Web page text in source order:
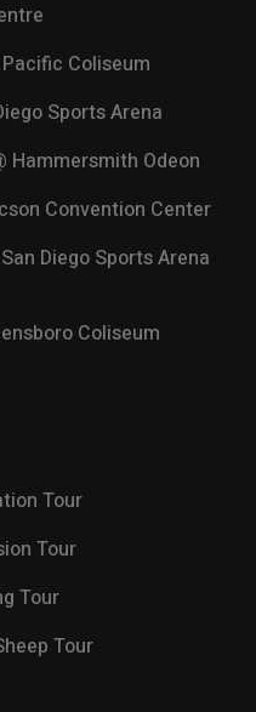
Coliseum
Sports Arena
Hammersmith Odeon
Convention Center
Diego Sports Arena
Coliseum
Tour
Tour
Tour
Tour